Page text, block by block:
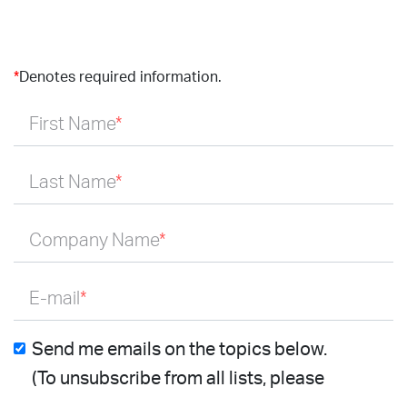
* Denotes required information.
First Name*
Last Name*
Company Name*
E-mail *
Send me emails on the topics below.
(To unsubscribe from all lists, please